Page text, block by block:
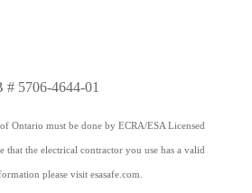
5706-4644-01
Ontario must be done by ECRA/ESA Licensed
that the electrical contractor you use has a valid
please visit esasafe.com.